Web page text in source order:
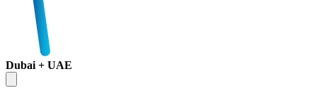
Dubai + UAE